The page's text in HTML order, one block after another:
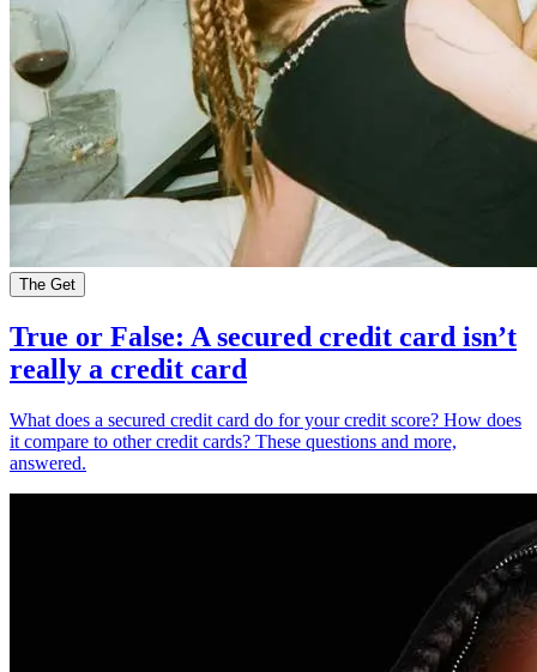
The Get
True or False: A secured credit card isn’t
really a credit card
What does a secured credit card do for your credit score? How does
it compare to other credit cards? These questions and more,
answered.